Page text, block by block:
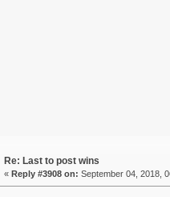
Re: Last to post wins
« Reply #3908 on: September 04, 2018,